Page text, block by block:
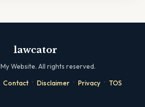
lawcator
My Website. All rights reserved.
Contact · Disclaimer · Privacy · TOS